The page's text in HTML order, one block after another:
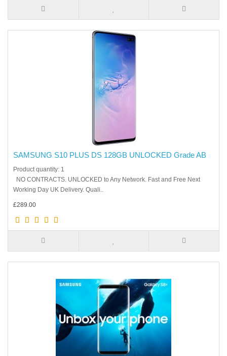
SAMSUNG S10 PLUS DS 128GB UNLOCKED Grade AB
Product quantity: 1
NO CONTRACTS. UNLOCKED to Any Network. Fast and Free Next
Working Day UK Delivery. Quali..
£289.00